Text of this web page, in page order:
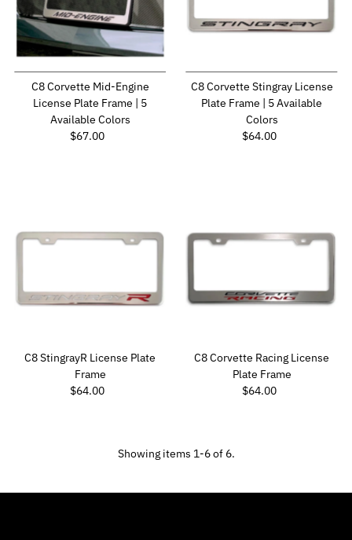
C8 Corvette Mid-Engine
License Plate Frame | 5
Available Colors
Regular Price
$67.00
C8 Corvette Stingray License
Plate Frame | 5 Available
Colors
Regular Price
$64.00
C8 StingrayR License Plate
Frame
Regular Price
$64.00
C8 Corvette Racing License
Plate Frame
Regular Price
$64.00
Showing items 1-6 of 6.